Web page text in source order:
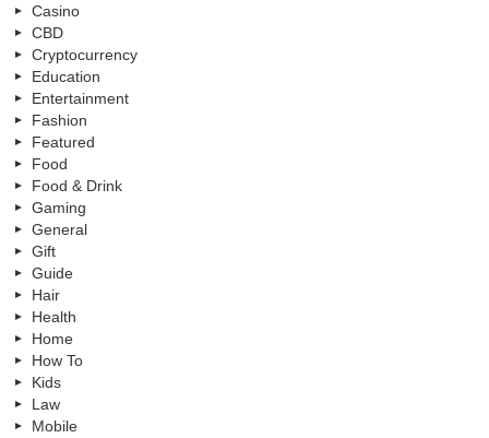
Casino
CBD
Cryptocurrency
Education
Entertainment
Fashion
Featured
Food
Food & Drink
Gaming
General
Gift
Guide
Hair
Health
Home
How To
Kids
Law
Mobile